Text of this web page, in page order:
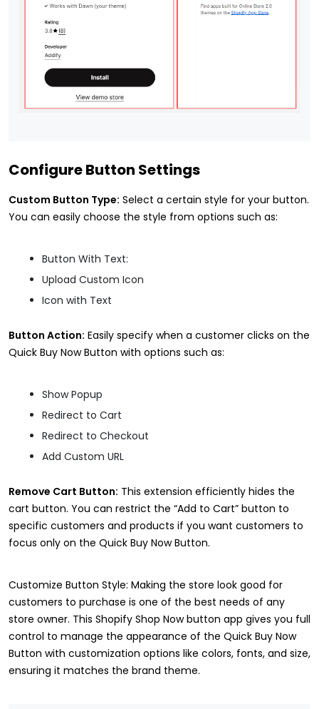
Configure Button Settings
Custom Button Type: Select a certain style for your button.
You can easily choose the style from options such as:
Button With Text:
Upload Custom Icon
Icon with Text
Button Action: Easily specify when a customer clicks on the
Quick Buy Now Button with options such as:
Show Popup
Redirect to Cart
Redirect to Checkout
Add Custom URL
Remove Cart Button: This extension efficiently hides the
cart button. You can restrict the “Add to Cart” button to
specific customers and products if you want customers to
focus only on the Quick Buy Now Button.
Customize Button Style: Making the store look good for
customers to purchase is one of the best needs of any
store owner. This Shopify Shop Now button app gives you full
control to manage the appearance of the Quick Buy Now
Button with customization options like colors, fonts, and size,
ensuring it matches the brand theme.